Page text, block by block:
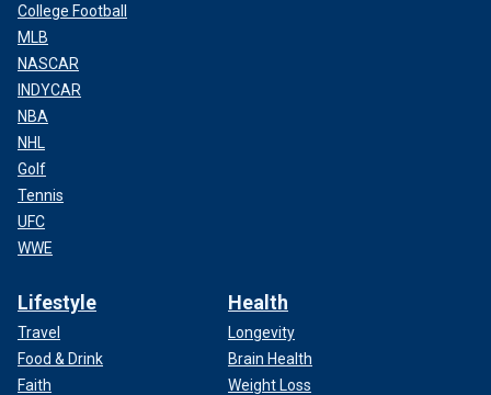
College Football
MLB
NASCAR
INDYCAR
NBA
NHL
Golf
Tennis
UFC
WWE
Lifestyle
Travel
Food & Drink
Faith
Health
Longevity
Brain Health
Weight Loss